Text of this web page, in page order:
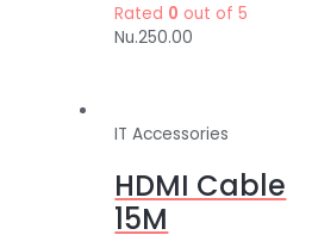
Rated 0 out of 5
Nu.250.00
IT Accessories
HDMI Cable
15M